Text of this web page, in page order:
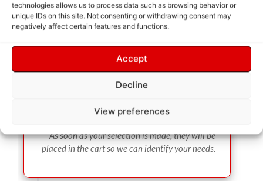
technologies allows us to process data such as browsing behavior or
unique IDs on this site. Not consenting or withdrawing consent may
negatively affect certain features and functions.
Accept
Decline
View preferences
SERVICE SELECTION
As soon as your selection is made, they will be
placed in the cart so we can identify your needs.